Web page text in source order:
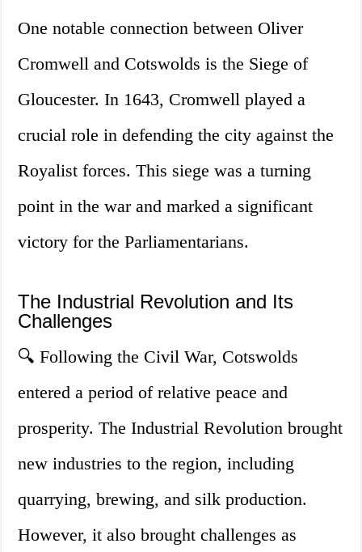
One notable connection between Oliver
Cromwell and Cotswolds is the Siege of
Gloucester. In 1643, Cromwell played a
crucial role in defending the city against the
Royalist forces. This siege was a turning
point in the war and marked a significant
victory for the Parliamentarians.
The Industrial Revolution and Its
Challenges
🔍 Following the Civil War, Cotswolds
entered a period of relative peace and
prosperity. The Industrial Revolution brought
new industries to the region, including
quarrying, brewing, and silk production.
However, it also brought challenges as